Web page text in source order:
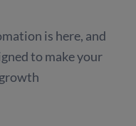
is here, and
to make your